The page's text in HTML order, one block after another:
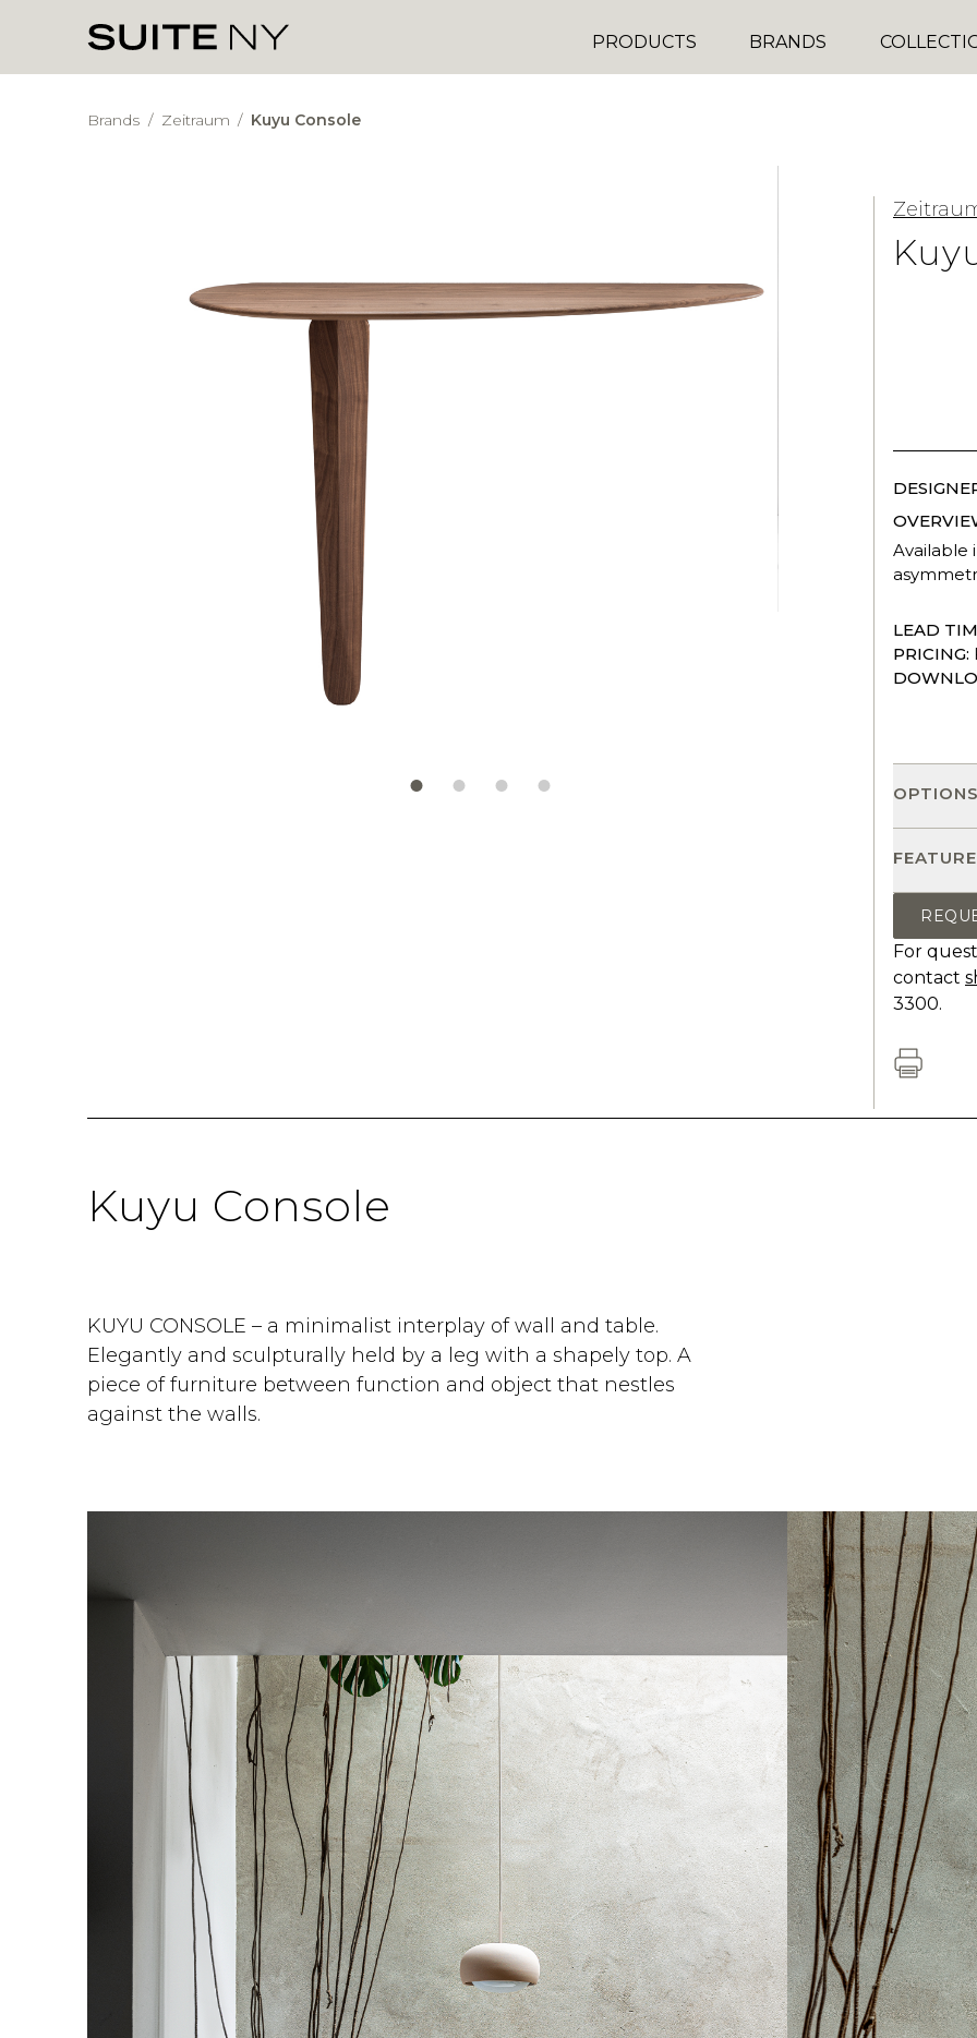
PRODUCTS BRANDS
Brands / Zeitraum / Kuyu Console
Available
LEAD
PRICING:
OPTIONS
For
contact
3300.
Kuyu Console
KUYU CONSOLE – a minimalist interplay of wall and table.
Elegantly and sculpturally held by a leg with a shapely top. A
piece of furniture between function and object that nestles
against the walls.